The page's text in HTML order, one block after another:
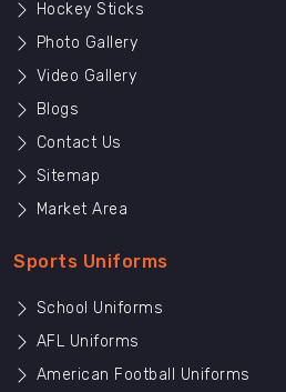
Hockey Sticks
Photo Gallery
Video Gallery
Blogs
Contact Us
Sitemap
Market Area
Sports Uniforms
School Uniforms
AFL Uniforms
American Football Uniforms